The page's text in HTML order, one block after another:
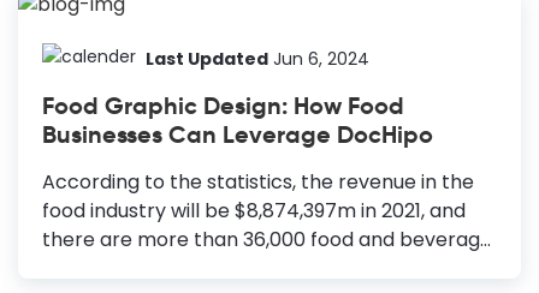
hundreds of videos already on YouTube, I highly
videos here to discover how you can leverage
YouTube to grow your business. So now, you
have recorded and edited the video - and are
all set to upload it to your...
Last Updated Jun 6, 2024
Food Graphic Design: How Food
Businesses Can Leverage DocHipo
According to the statistics, the revenue in the
food industry will be $8,874,397m in 2021, and
there are more than 36,000 food and beverage